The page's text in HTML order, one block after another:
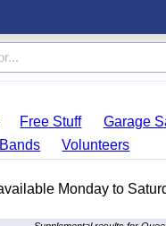
Free Stuff Garage
Volunteers
Monday to